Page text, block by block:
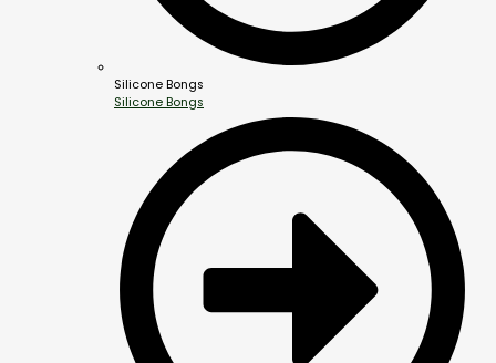
Silicone Bongs
Silicone Bongs